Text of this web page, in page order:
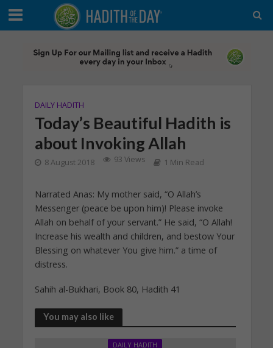
DAILY HADITH
Today’s Beautiful Hadith is
about Invoking Allah
8 August 2018 93 Views 1 Min Read
Narrated Anas: My mother said, “O Allah’s
Messenger (peace be upon him)! Please invoke
Allah on behalf of your servant.” He said, “O Allah!
Increase his wealth and children, and bestow Your
Blessing on whatever You give him.” a time of
distress.
Sahih al-Bukhari, Book 80, Hadith 41
You may also like
DAILY HADITH